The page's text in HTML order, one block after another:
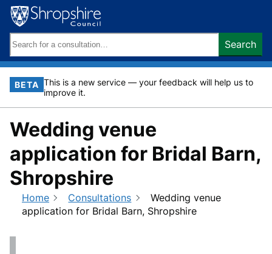
Skip
content
Search
keywords:
Search
BETA This is a new service — your feedback will help us to
improve it.
Wedding venue
application for Bridal Barn,
Shropshire
Home Consultations
Wedding venue
application for Bridal Barn, Shropshire